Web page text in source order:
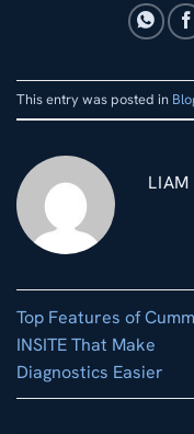
This entry was posted in
Top Features of
INSITE That Make
Diagnostics Easier